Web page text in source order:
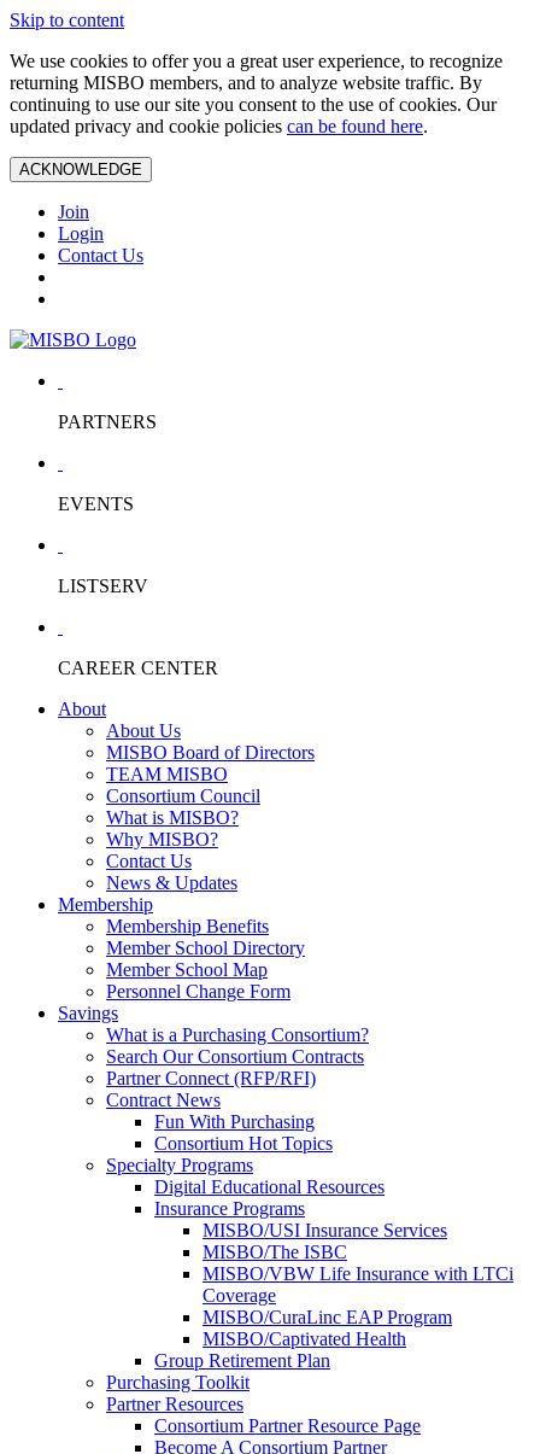
Skip to content
We use cookies to offer you a great user experience, to recognize
returning MISBO members, and to analyze website traffic. By
continuing to use our site you consent to the use of cookies. Our
updated privacy and cookie policies can be found here.
ACKNOWLEDGE
Join
Login
Contact Us
PARTNERS
EVENTS
LISTSERV
CAREER CENTER
About
About Us
MISBO Board of Directors
TEAM MISBO
Consortium Council
What is MISBO?
Why MISBO?
Contact Us
News & Updates
Membership
Membership Benefits
Member School Directory
Member School Map
Personnel Change Form
Savings
What is a Purchasing Consortium?
Search Our Consortium Contracts
Partner Connect (RFP/RFI)
Contract News
Fun With Purchasing
Consortium Hot Topics
Specialty Programs
Digital Educational Resources
Insurance Programs
MISBO/USI Insurance Services
MISBO/The ISBC
MISBO/VBW Life Insurance with LTCi
Coverage
MISBO/CuraLinc EAP Program
MISBO/Captivated Health
Group Retirement Plan
Purchasing Toolkit
Partner Resources
Consortium Partner Resource Page
Become A Consortium Partner